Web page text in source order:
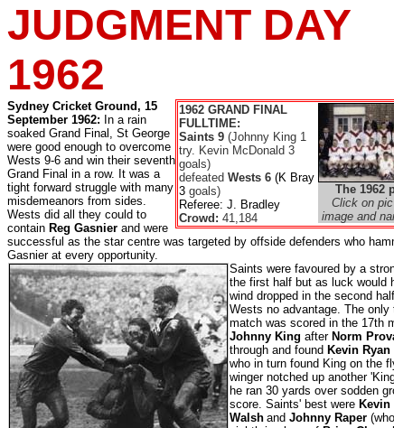
JUDGMENT DAY
1962
The 1962
Click on
image and
1962 GRAND FINAL
FULLTIME:
Saints 9 (Johnny King 1
try. Kevin McDonald 3
goals)
defeated Wests 6 (K Bray
3 goals)
Referee: J. Bradley
Crowd: 41,184
Sydney Cricket Ground, 15
September 1962: In a rain
soaked Grand Final, St George
were good enough to overcome
Wests 9-6 and win their seventh
Grand Final in a row. It was a
tight forward struggle with many
misdemeanors from sides.
Wests did all they could to
contain Reg Gasnier and were
successful as the star centre was targeted by offside defenders who
Gasnier at every opportunity.
Saints were favoured by a
the first half but as luck would
wind dropped in the second
Wests no advantage. The only
match was scored in the 17th
Johnny King after Norm
through and found Kevin Ryan
who in turn found King on the
winger notched up another
he ran 30 yards over sodden
score. Saints' best were Kevin
Walsh and Johnny Raper